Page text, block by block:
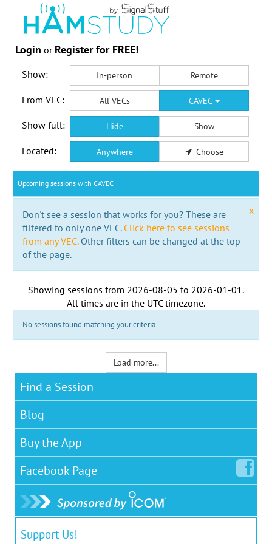
Login or Register for FREE!
Show: In-person Remote
From VEC: All VECs CAVEC
Show full: Hide Show
Located: Anywhere Choose
Upcoming sessions with CAVEC
x
Don't see a session that works for you? These are
filtered to only one VEC. Click here to see sessions
from any VEC.Other filters can be changed at the top
of the page.
Showing sessions from 2026-08-05 to 2026-01-01 .
All times are in the UTC timezone.
No sessions found matching your criteria
Load more...
Find a Session
Blog
Buy the App
Facebook Page
Support Us!